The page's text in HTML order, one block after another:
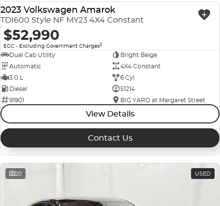
USED
2023 Volkswagen Amarok
TDI600 Style NF MY23 4X4 Constant
$52,990
EGC - Excluding Government Charges2
Dual Cab Utility
Bright Beige
Automatic
4X4 Constant
3.0 L
6 Cyl
Diesel
51214
91901
BIG YARD at Margaret Street
View Details
Contact Us
20 USED